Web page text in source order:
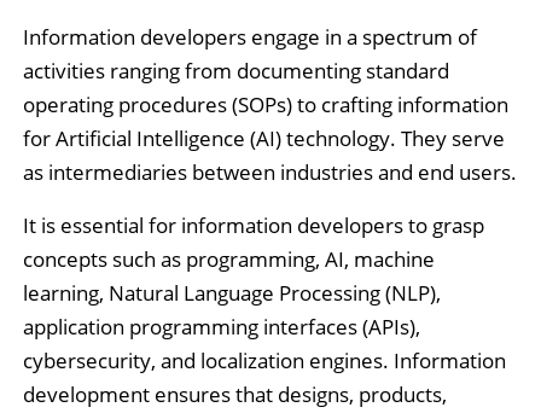
Information developers engage in a spectrum of
activities ranging from documenting standard
operating procedures (SOPs) to crafting information
for Artificial Intelligence (AI) technology. They serve
as intermediaries between industries and end users.
It is essential for information developers to grasp
concepts such as programming, AI, machine
learning, Natural Language Processing (NLP),
application programming interfaces (APIs),
cybersecurity, and localization engines. Information
development ensures that designs, products,